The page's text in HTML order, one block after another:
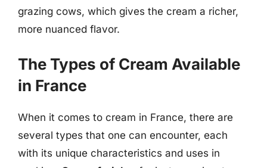
grazing cows, which gives the cream a richer,
more nuanced flavor.
The Types of Cream Available
in France
When it comes to cream in France, there are
several types that one can encounter, each
with its unique characteristics and uses in